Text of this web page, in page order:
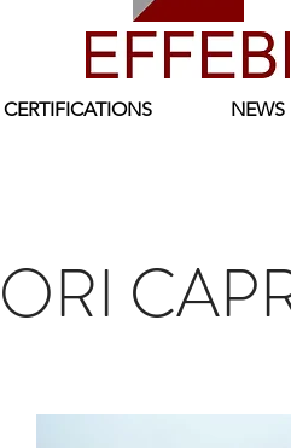
CERTIFICATIONS NEWS